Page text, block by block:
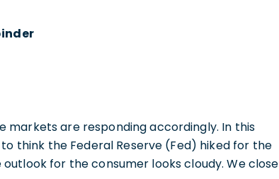
markets are responding accordingly. In this
think the Federal Reserve (Fed) hiked for the
for the consumer looks cloudy. We close